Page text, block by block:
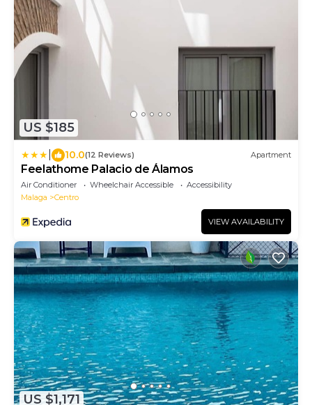
US $185
10.0(12 Reviews) Apartment
Feelathome Palacio de Álamos
Air Conditioner Wheelchair Accessible
Accessibility
Malaga
Centro
VIEW AVAILABILITY
US $1,171